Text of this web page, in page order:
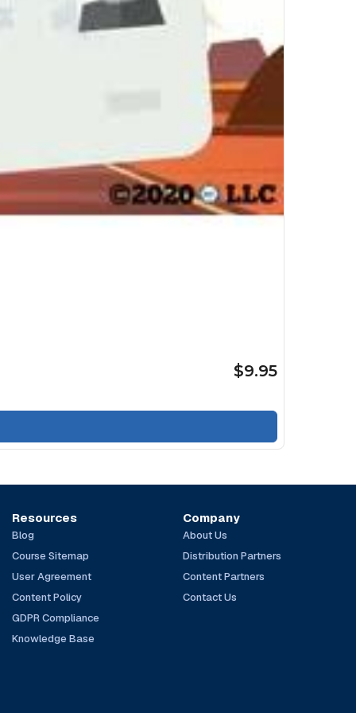
$9.95
Resources
Blog
Course Sitemap
User Agreement
Content Policy
GDPR Compliance
Knowledge Base
Company
About Us
Distribution Partners
Content Partners
Contact Us